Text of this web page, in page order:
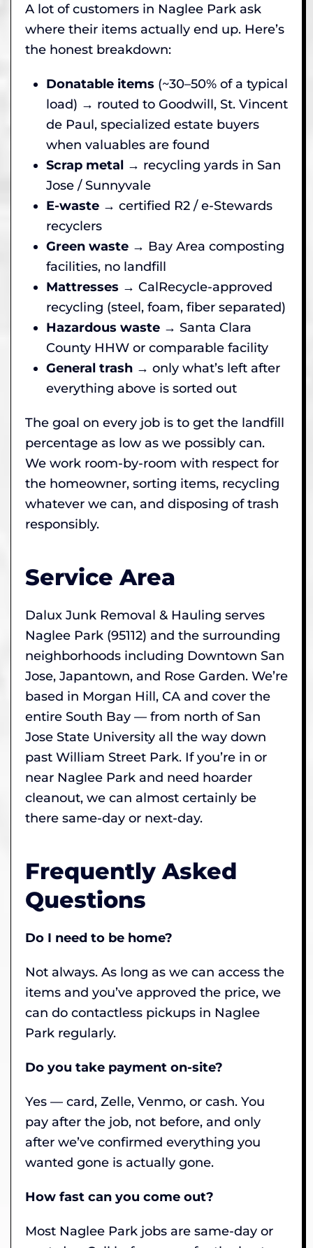
A lot of customers in Naglee Park ask
where their items actually end up. Here’s
the honest breakdown:
Donatable items (~30–50% of a typical
load) → routed to Goodwill, St. Vincent
de Paul, specialized estate buyers
when valuables are found
Scrap metal → recycling yards in San
Jose / Sunnyvale
E-waste → certified R2 / e-Stewards
recyclers
Green waste → Bay Area composting
facilities, no landfill
Mattresses → CalRecycle-approved
recycling (steel, foam, fiber separated)
Hazardous waste → Santa Clara
County HHW or comparable facility
General trash → only what’s left after
everything above is sorted out
The goal on every job is to get the landfill
percentage as low as we possibly can.
We work room-by-room with respect for
the homeowner, sorting items, recycling
whatever we can, and disposing of trash
responsibly.
Service Area
Dalux Junk Removal & Hauling serves
Naglee Park (95112) and the surrounding
neighborhoods including Downtown San
Jose, Japantown, and Rose Garden. We’re
based in Morgan Hill, CA and cover the
entire South Bay — from north of San
Jose State University all the way down
past William Street Park. If you’re in or
near Naglee Park and need hoarder
cleanout, we can almost certainly be
there same-day or next-day.
Frequently Asked
Questions
Do I need to be home?
Not always. As long as we can access the
items and you’ve approved the price, we
can do contactless pickups in Naglee
Park regularly.
Do you take payment on-site?
Yes — card, Zelle, Venmo, or cash. You
pay after the job, not before, and only
after we’ve confirmed everything you
wanted gone is actually gone.
How fast can you come out?
Most Naglee Park jobs are same-day or